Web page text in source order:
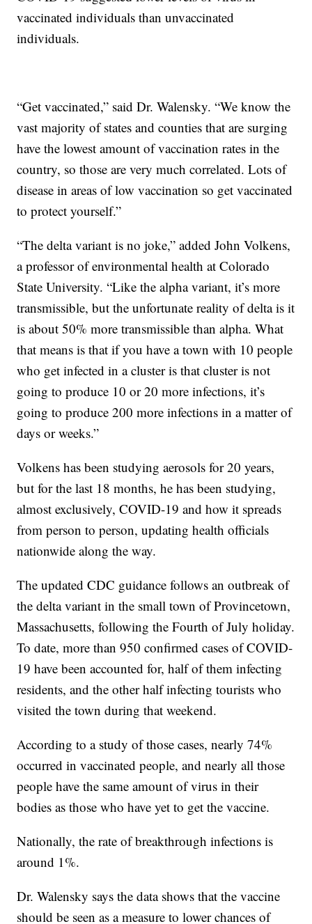
vaccinated individuals than unvaccinated
individuals.
“Get vaccinated,” said Dr. Walensky. “We know the
vast majority of states and counties that are surging
have the lowest amount of vaccination rates in the
country, so those are very much correlated. Lots of
disease in areas of low vaccination so get vaccinated
to protect yourself.”
“The delta variant is no joke,” added John Volkens,
a professor of environmental health at Colorado
State University. “Like the alpha variant, it’s more
transmissible, but the unfortunate reality of delta is it
is about 50% more transmissible than alpha. What
that means is that if you have a town with 10 people
who get infected in a cluster is that cluster is not
going to produce 10 or 20 more infections, it’s
going to produce 200 more infections in a matter of
days or weeks.”
Volkens has been studying aerosols for 20 years,
but for the last 18 months, he has been studying,
almost exclusively, COVID-19 and how it spreads
from person to person, updating health officials
nationwide along the way.
The updated CDC guidance follows an outbreak of
the delta variant in the small town of Provincetown,
Massachusetts, following the Fourth of July holiday.
To date, more than 950 confirmed cases of COVID-
19 have been accounted for, half of them infecting
residents, and the other half infecting tourists who
visited the town during that weekend.
According to a study of those cases, nearly 74%
occurred in vaccinated people, and nearly all those
people have the same amount of virus in their
bodies as those who have yet to get the vaccine.
Nationally, the rate of breakthrough infections is
around 1%.
Dr. Walensky says the data shows that the vaccine
should be seen as a measure to lower chances of